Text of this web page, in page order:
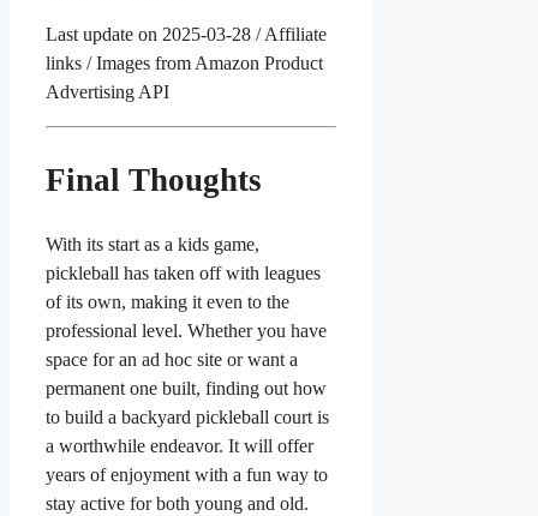
Last update on 2025-03-28 / Affiliate
links / Images from Amazon Product
Advertising API
Final Thoughts
With its start as a kids game,
pickleball has taken off with leagues
of its own, making it even to the
professional level. Whether you have
space for an ad hoc site or want a
permanent one built, finding out how
to build a backyard pickleball court is
a worthwhile endeavor. It will offer
years of enjoyment with a fun way to
stay active for both young and old.